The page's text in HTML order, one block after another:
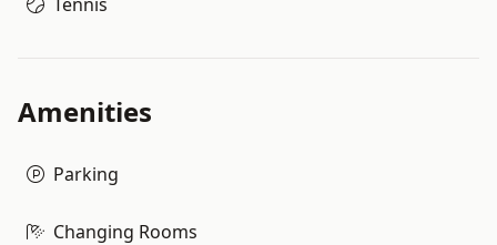
Amenities
Parking
Changing Rooms